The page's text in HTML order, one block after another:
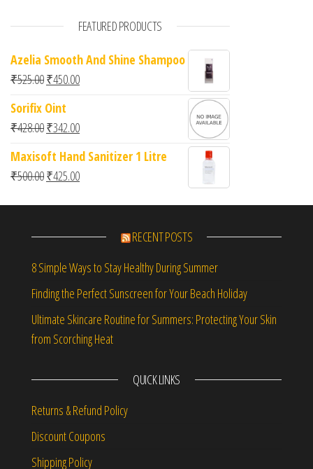
FEATURED PRODUCTS
Azelia Smooth And Shine Shampoo
₹525.00Original price was: ₹525.00.
₹450.00Current price is: ₹450.00.
Sorifix Oint
₹428.00Original price was: ₹428.00.
₹342.00Current price is: ₹342.00.
Maxisoft Hand Sanitizer 1 Litre
₹500.00Original price was: ₹500.00.
₹425.00Current price is: ₹425.00.
RECENT POSTS
8 Simple Ways to Stay Healthy During Summer
Finding the Perfect Sunscreen for Your Beach Holiday
Ultimate Skincare Routine for Summers: Protecting Your Skin
from Scorching Heat
QUICK LINKS
Returns & Refund Policy
Discount Coupons
Shipping Policy